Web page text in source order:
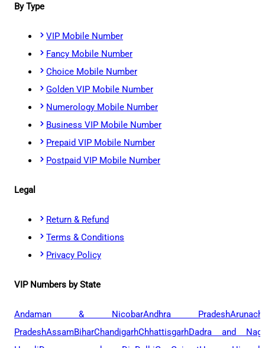
By Type
VIP Mobile Number
Fancy Mobile Number
Choice Mobile Number
Golden VIP Mobile Number
Numerology Mobile Number
Business VIP Mobile Number
Prepaid VIP Mobile Number
Postpaid VIP Mobile Number
Legal
Return & Refund
Terms & Conditions
Privacy Policy
VIP Numbers by State
Andaman & NicobarAndhra Pradesh
PradeshAssamBiharChandigarhChhattisgarhDadra and